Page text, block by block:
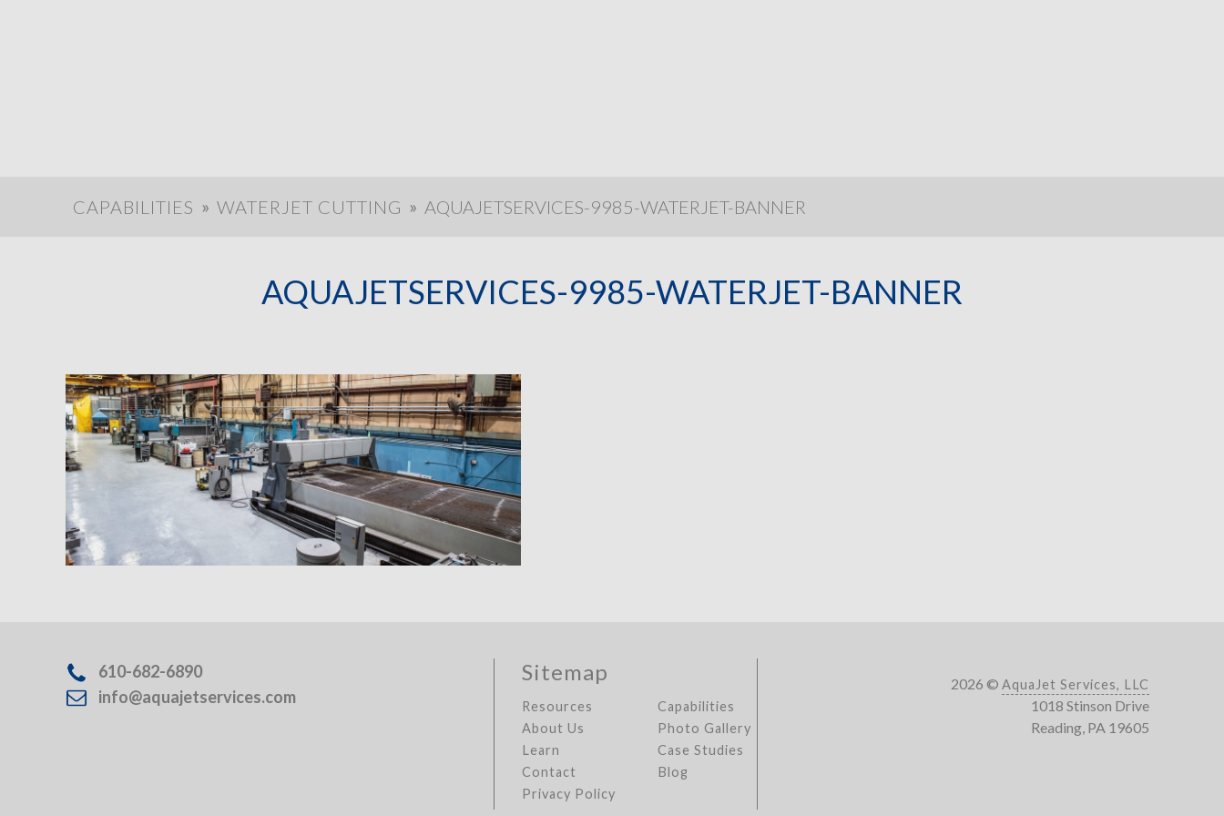
CAPABILITIES » WATERJET CUTTING » AQUAJETSERVICES-9985-WATERJET-BANNER
AQUAJETSERVICES-9985-WATERJET-BANNER
610-682-6890
info@aquajetservices.com
Sitemap
Resources
Capabilities
About Us
Photo Gallery
Learn
Case Studies
Contact
Blog
Privacy Policy
2026 © AquaJet Services, LLC
1018 Stinson Drive
Reading, PA 19605